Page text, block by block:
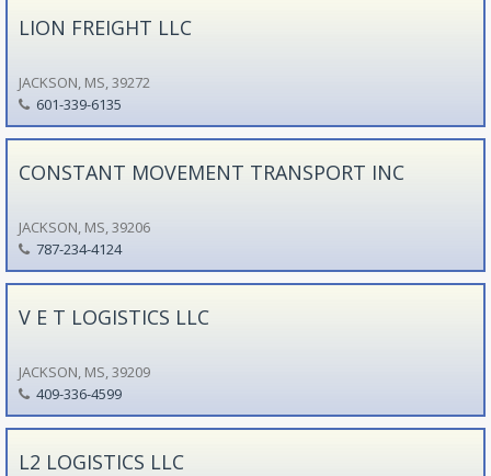
LION FREIGHT LLC
JACKSON, MS, 39272
601-339-6135
CONSTANT MOVEMENT TRANSPORT INC
JACKSON, MS, 39206
787-234-4124
V E T LOGISTICS LLC
JACKSON, MS, 39209
409-336-4599
L2 LOGISTICS LLC